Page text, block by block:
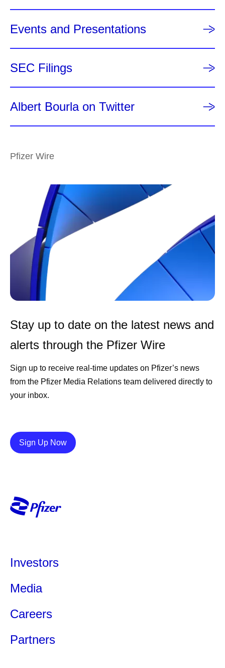
Events and Presentations
SEC Filings
Albert Bourla on Twitter
Pfizer Wire
Stay up to date on the latest news and
alerts through the Pfizer Wire
Sign up to receive real-time updates on Pfizer’s news
from the Pfizer Media Relations team delivered directly to
your inbox.
Sign Up NowDetails
Investors
Media
Careers
Partners